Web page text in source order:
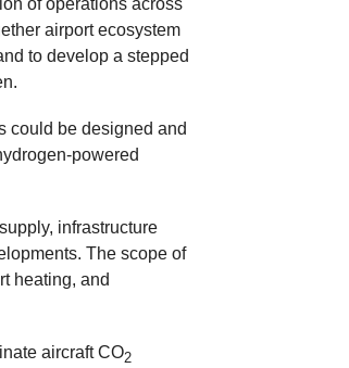
of operations across
airport ecosystem
to develop a stepped
could be designed and
powered
infrastructure
The scope of
heating, and
aircraft CO2